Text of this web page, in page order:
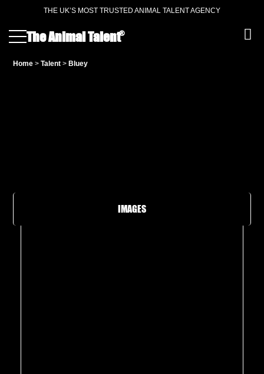
THE UK’S MOST TRUSTED ANIMAL TALENT AGENCY
The Animal Talent®
Home >Talent > Bluey
IMAGES